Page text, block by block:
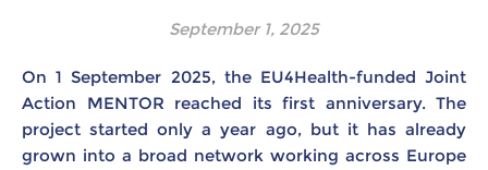
September 1, 2025
On 1 September 2025, the EU4Health-funded Joint
Action MENTOR reached its first anniversary. The
project started only a year ago, but it has already
grown into a broad network working across Europe